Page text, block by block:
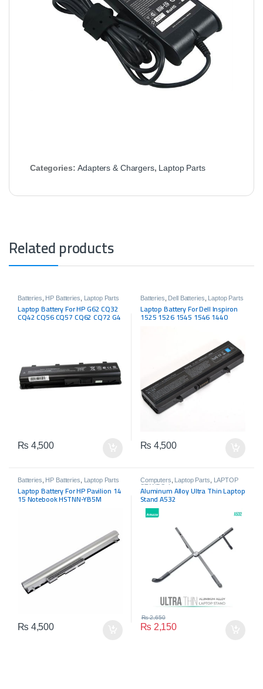
Categories:Adapters & Chargers, Laptop Parts
Related products
Batteries, HP Batteries, Laptop Parts
Laptop Battery For HP G62 CQ32
CQ42 CQ56 CQ57 CQ62 CQ72 G4
G6 G7 MU06
₨ 4,500
Batteries, Dell Batteries, Laptop Parts
Laptop Battery For Dell Inspiron
1525 1526 1545 1546 1440
₨ 4,500
Batteries HP Batteries Laptop Parts
Laptop Battery For HP Pavilion 14
15 Notebook HSTNN-YB5M
₨ 4,500
Computers Laptop Parts
LAPTOP
STANDS
Laptops
Aluminum Alloy Ultra Thin Laptop
Stand A532
₨ 2,150
₨2,650